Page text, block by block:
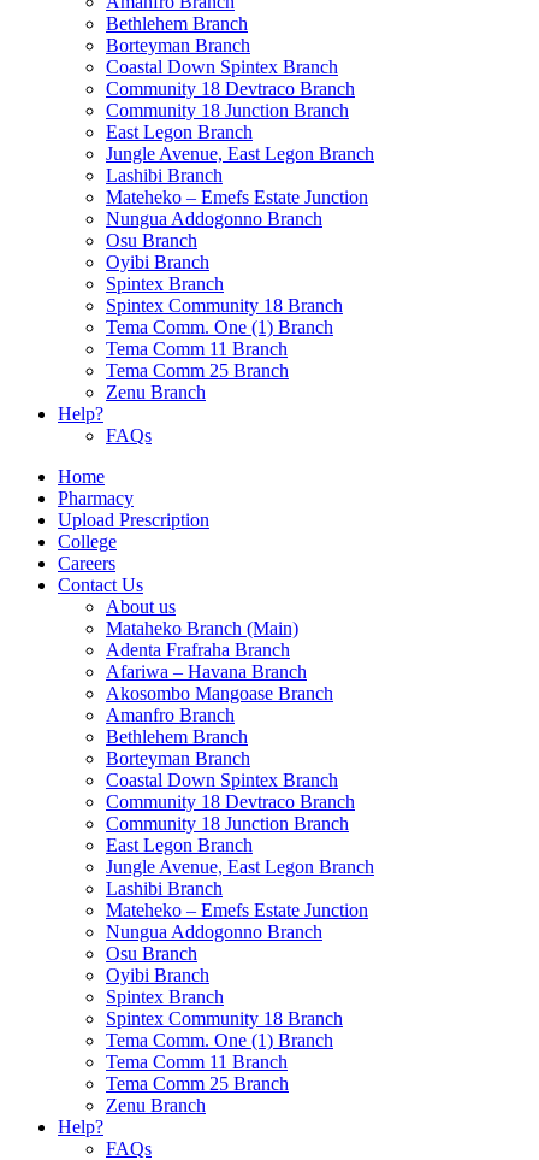
Bethlehem Branch
Borteyman Branch
Coastal Down Spintex Branch
Community 18 Devtraco Branch
Community 18 Junction Branch
East Legon Branch
Jungle Avenue, East Legon Branch
Lashibi Branch
Mateheko – Emefs Estate Junction
Nungua Addogonno Branch
Osu Branch
Oyibi Branch
Spintex Branch
Spintex Community 18 Branch
Tema Comm. One (1) Branch
Tema Comm 11 Branch
Tema Comm 25 Branch
Zenu Branch
Help?
FAQs
Home
Pharmacy
Upload Prescription
College
Careers
Contact Us
About us
Mataheko Branch (Main)
Adenta Frafraha Branch
Afariwa – Havana Branch
Akosombo Mangoase Branch
Amanfro Branch
Bethlehem Branch
Borteyman Branch
Coastal Down Spintex Branch
Community 18 Devtraco Branch
Community 18 Junction Branch
East Legon Branch
Jungle Avenue, East Legon Branch
Lashibi Branch
Mateheko – Emefs Estate Junction
Nungua Addogonno Branch
Osu Branch
Oyibi Branch
Spintex Branch
Spintex Community 18 Branch
Tema Comm. One (1) Branch
Tema Comm 11 Branch
Tema Comm 25 Branch
Zenu Branch
Help?
FAQs